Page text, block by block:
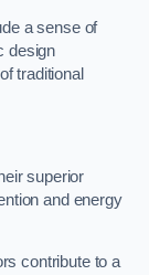
a sense of
design
traditional
superior
and energy
contribute to a